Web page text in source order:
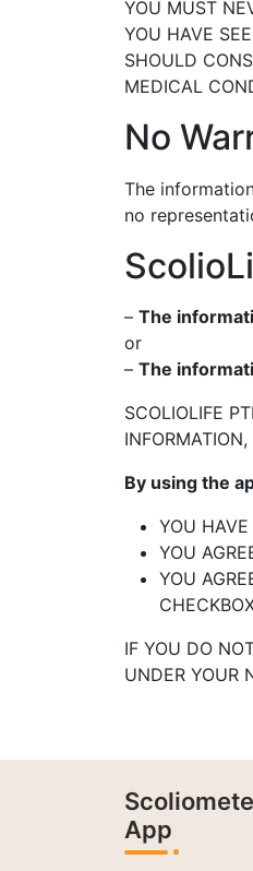
YOU MUST
YOU HAVE
SHOULD
MEDICAL
No
The
no
– The
or
– The
SCOLIOLIFE
INFORMATION,
By using the
YOU
YOU
YOU
IF YOU DO
UNDER YOUR
App